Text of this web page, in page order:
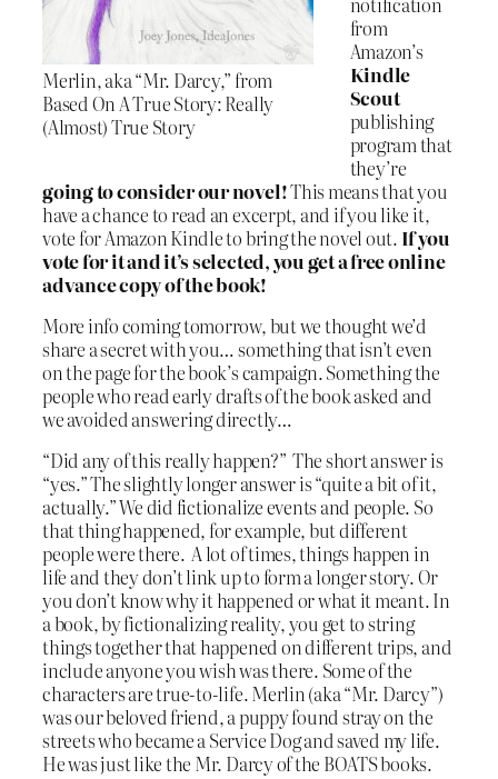
Merlin, aka “Mr. Darcy,” from
Based On A True Story: Really
(Almost) True Story
from
Amazon’s
Kindle
Scout
publishing
program that
they’re
going to consider our novel!This means that you
have a chance to read an excerpt, and if you like it,
vote for Amazon Kindle to bring the novel out. If you
vote for it and it’s selected, you get a free online
advance copy of the book!
More info coming tomorrow, but we thought we’d
share a secret with you… something that isn’t even
on the page for the book’s campaign. Something the
people who read early drafts of the book asked and
we avoided answering directly…
“Did any of this really happen?” The short answer is
“yes.” The slightly longer answer is “quite a bit of it,
actually.” We did fictionalize events and people. So
that thing happened, for example, but different
people were there. A lot of times, things happen in
life and they don’t link up to form a longer story. Or
you don’t know why it happened or what it meant. In
a book, by fictionalizing reality, you get to string
things together that happened on different trips, and
include anyone you wish was there. Some of the
characters are true-to-life. Merlin (aka “Mr. Darcy”)
was our beloved friend, a puppy found stray on the
streets who became a Service Dog and saved my life.
He was just like the Mr. Darcy of the BOATS books.